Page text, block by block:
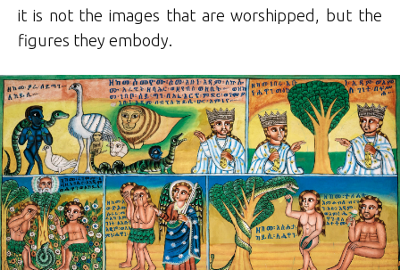
it is not the images that are worshipped, but the
figures they embody.